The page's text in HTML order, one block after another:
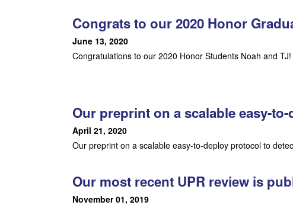
b
|
l
e
c
u
Congrats to our 2020 Honor
June 13, 2020
Congratulations to our 2020 Honor Students Noah and
Our preprint on a scalable easy-
April 21, 2020
Our preprint on a scalable easy-to-deploy protocol to
Our most recent UPR review is
November 01, 2019